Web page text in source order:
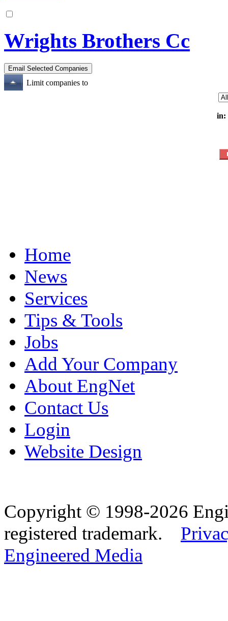
Wrights Brothers Cc
Limit companies to
in:
Home
News
Services
Tips & Tools
Jobs
Add Your Company
About EngNet
Contact Us
Login
Website Design
Copyright © 1998-2026
registered trademark.
Engineered Media